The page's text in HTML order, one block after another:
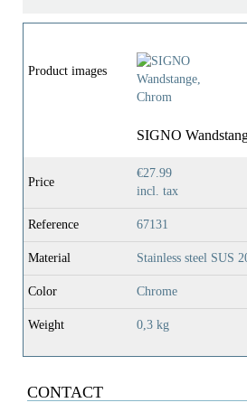
Product images
SIGNO
Price
€27.99
incl. tax
Reference 67131
Material Stainless steel SUS
Color Chrome
Weight 0,3 kg
CONTACT